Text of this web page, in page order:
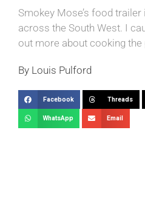
Smokey Mose’s food
across the South West. I
out more about cooking the
By Louis Pulford
Facebook Threads
WhatsApp Email